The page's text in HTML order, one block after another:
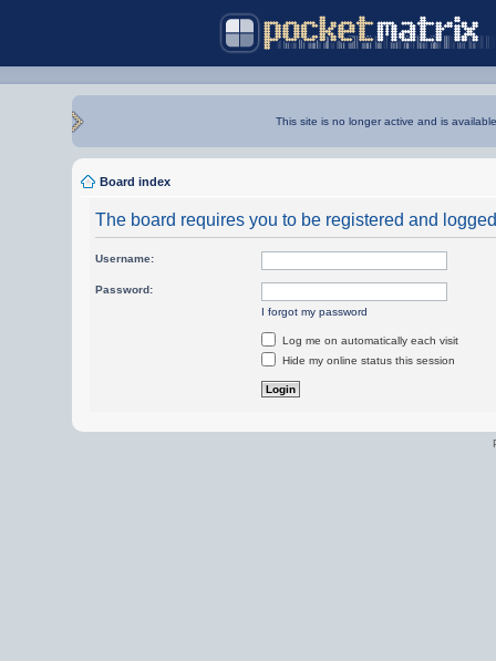
This site is no longer active and is
Board index
The board requires you to be registered and
Username:
Password:
I forgot my password
Log me on automatically each visit
Hide my online status this session